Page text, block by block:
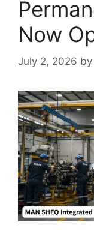
Now
July 2, 2026 by